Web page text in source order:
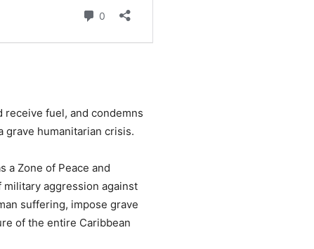
receive fuel, and condemns
grave humanitarian crisis.
a Zone of Peace and
aggression against
suffering, impose grave
of the entire Caribbean